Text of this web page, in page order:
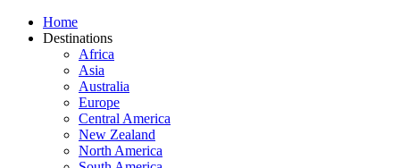
Home
Destinations
Africa
Asia
Australia
Europe
Central America
New Zealand
North America